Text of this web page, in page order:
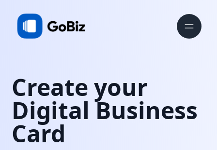
Create your
Digital Business
Card